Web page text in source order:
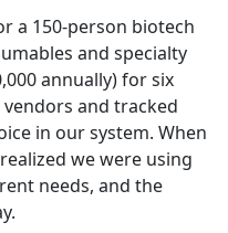
a 150-person biotech
and specialty
annually) for six
and tracked
in our system. When
we were using
needs, and the